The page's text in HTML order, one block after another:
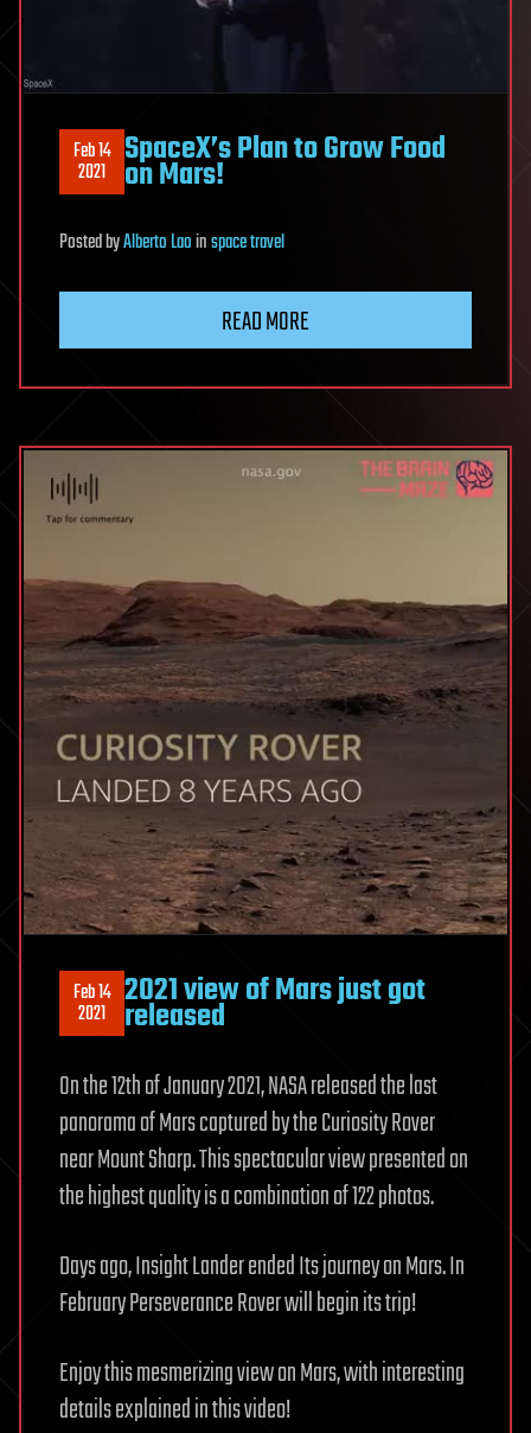
Feb 14
2021 SpaceX’s Plan to Grow Food
on Mars!
PostedbyAlberto Laoinspace travel
READ MORE
Feb 14
2021 2021 view of Mars just got
released
On the 12th of January 2021, NASA released the last
panorama of Mars captured by the Curiosity Rover
near Mount Sharp. This spectacular view presented on
the highest quality is a combination of 122 photos.
Days ago, Insight Lander ended Its journey on Mars. In
February Perseverance Rover will begin its trip!
Enjoy this mesmerizing view on Mars, with interesting
details explained in this video!